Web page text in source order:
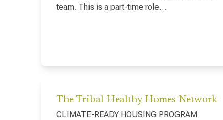
team. This is a part-time role…
The Tribal Healthy Homes Network
CLIMATE-READY HOUSING PROGRAM